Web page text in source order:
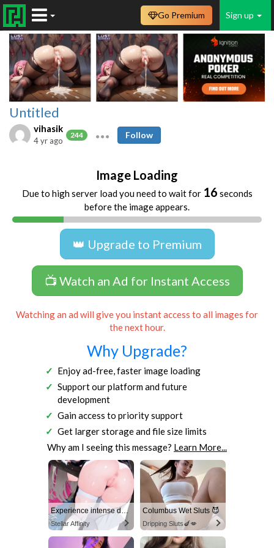
Sign up
Go Premium
Untitled
vihasik
244
4 yr ago
Follow
Image Loading
Due to high server load you need to wait for 16 seconds
before the image appears.
👑 Upgrade to Premium
📺 Watch an Ad for Instant Access
Watching an ad will give you instant access to all images for
the next hour.
Why Upgrade?
Enjoy ad-free, faster image loading
Support our platform and future
development
Gain access to priority support
Get larger storage and file size limits
Why am I seeing this message? Learn More...
Experience intense desire for girls anytime, anywhere.
Stellar Affinity
Columbus Wet Sluts 😈
Dripping Sluts🍆💋